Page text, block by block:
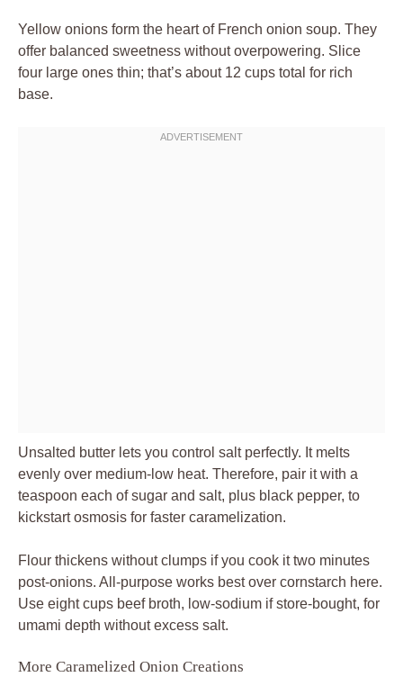
Yellow onions form the heart of French onion soup. They
offer balanced sweetness without overpowering. Slice
four large ones thin; that’s about 12 cups total for rich
base.
Unsalted butter lets you control salt perfectly. It melts
evenly over medium-low heat. Therefore, pair it with a
teaspoon each of sugar and salt, plus black pepper, to
kickstart osmosis for faster caramelization.
Flour thickens without clumps if you cook it two minutes
post-onions. All-purpose works best over cornstarch here.
Use eight cups beef broth, low-sodium if store-bought, for
umami depth without excess salt.
More Caramelized Onion Creations